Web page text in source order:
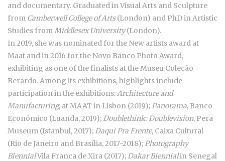
and documentary. Graduated in Visual Arts and Sculpture
from Camberwell College of Arts(London) and PhD in Artistic
Studies fromMiddlesex University(London).
In 2019, she was nominated for the New artists award at
Maat and in 2016 for the Novo Banco Photo Award,
exhibiting as one of the finalists at the Museu Coleção
Berardo. Among its exhibitions, highlights include
participation in the exhibitions:Architecture and
Manufacturing, at MAAT in Lisbon (2019);Panorama, Banco
Económico (Luanda, 2019);Doublethink: Doublevision, Pera
Museum (Istanbul, 2017);Daqui Pra Frente, Caixa Cultural
(Rio de Janeiro and Brasília, 2017-2018);Photography
BiennialVila Franca de Xira (2017);Dakar Biennialin Senegal